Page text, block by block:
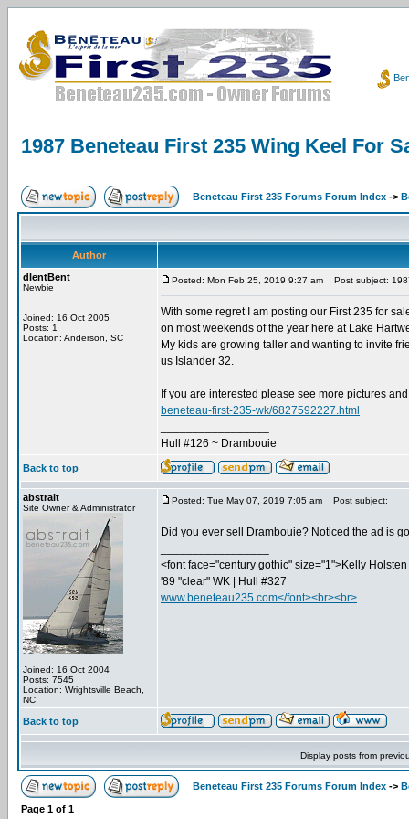
1987 Beneteau First 235 Wing Keel For
Beneteau First 235 Forums Forum Index ->
Author
dlentBent
Newbie
Joined: 16 Oct 2005
Posts: 1
Location: Anderson, SC
Posted: Mon Feb 25, 2019 9:27 am Post subject:
With some regret I am posting our First 235 for
on most weekends of the year here at Lake
My kids are growing taller and wanting to invite
us Islander 32.
If you are interested please see more pictures
beneteau-first-235-wk/6827592227.html
Hull #126 ~ Drambouie
Back to top
abstrait
Site Owner & Administrator
Joined: 16 Oct 2004
Posts: 7545
Location: Wrightsville Beach,
NC
Posted: Tue May 07, 2019 7:05 am Post subject:
Did you ever sell Drambouie? Noticed the ad is
<font face="century gothic" size="1">Kelly
'89 "clear" WK | Hull #327
www.beneteau235.com</font><br><br>
Back to top
Display posts from
Beneteau First 235 Forums Forum Index ->
Page 1 of 1